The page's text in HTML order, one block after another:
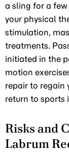
a sling for a
your physical
stimulation,
treatments.
initiated in the
motion
repair to regain
return to sports
Risks and
Labrum